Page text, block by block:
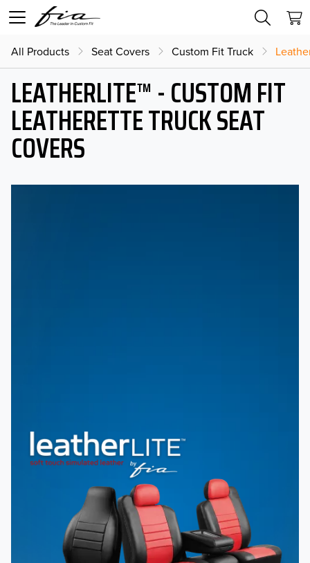
All Products Seat Covers Custom Fit Truck
LEATHERLITE™ - CUSTOM FIT
LEATHERETTE TRUCK SEAT
COVERS